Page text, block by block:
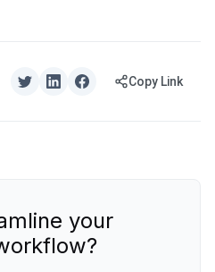
Copy Link
your